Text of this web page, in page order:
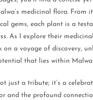
medicinal flora. From
gems, each plant is a
As I explore their
on a voyage of discovery,
that lies within
just a tribute; it’s a
and the profound